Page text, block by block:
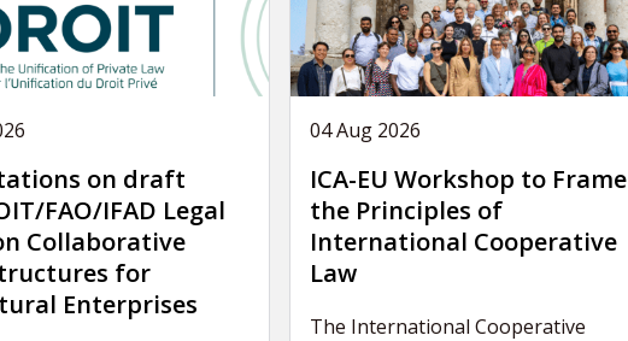
on draft
FAO/IFAD Legal
Collaborative
for
Enterprises
04 Aug 2026
ICA-EU Workshop to Frame
the Principles of
International Cooperative
Law
The International Cooperative